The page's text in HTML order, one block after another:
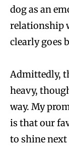
dog as an
relationship
clearly goes
Admittedly,
heavy,
way. My
is that our
to shine